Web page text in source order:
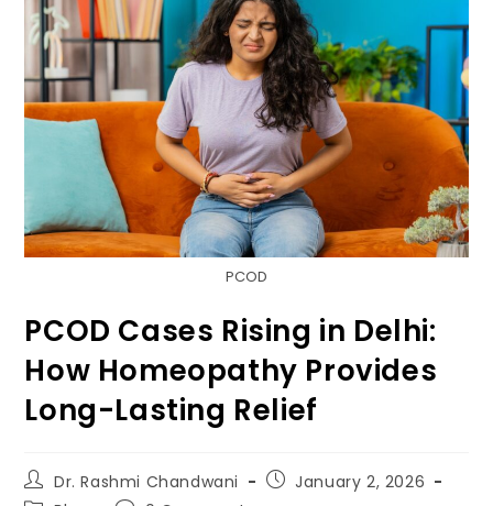
PCOD
PCOD Cases Rising in Delhi:
How Homeopathy Provides
Long-Lasting Relief
Dr. Rashmi Chandwani
January 2, 2026